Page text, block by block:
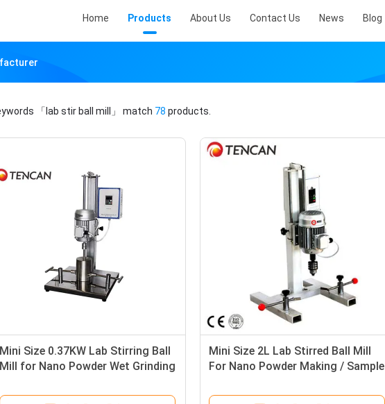
Home Products About Us Contact Us News Blog
「lab stir ball mill」 match 78 products.
Mini Size 0.37KW Lab Stirring Ball
Mill for Nano Powder Wet Grinding
Mini Size 2L Lab Stirred Ball Mill
For Nano Powder Making / Sample